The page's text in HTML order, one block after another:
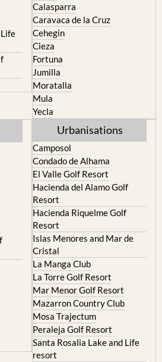
Calasparra
Caravaca de la Cruz
Cehegin
Cieza
Fortuna
Jumilla
Moratalla
Mula
Yecla
Urbanisations
Camposol
Condado de Alhama
El Valle Golf Resort
Hacienda del Alamo Golf
Resort
Hacienda Riquelme Golf
Resort
Islas Menores and Mar de
Cristal
La Manga Club
La Torre Golf Resort
Mar Menor Golf Resort
Mazarron Country Club
Mosa Trajectum
Peraleja Golf Resort
Santa Rosalia Lake and Life
resort